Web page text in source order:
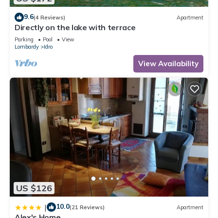
Anfo, such as places to visit and things to do nearby, you can
check below to learn more.
9.6(4 Reviews) Apartment
Directly on the lake with terrace
Parking Pool
View
Lombardy
Idro
View Availability
US $126
| 10.0(21 Reviews) Apartment